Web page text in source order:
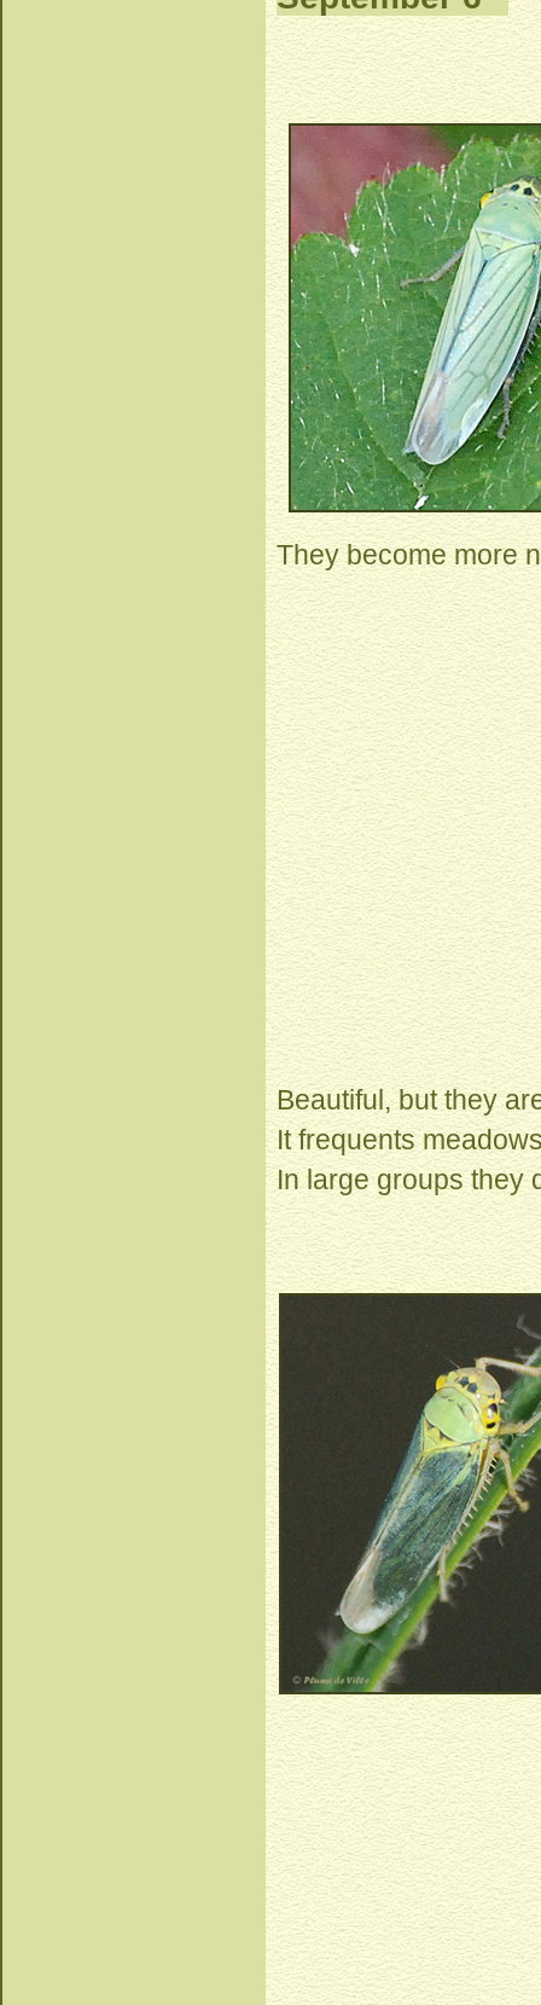
They become more
Beautiful, but they
It frequents
In large groups they